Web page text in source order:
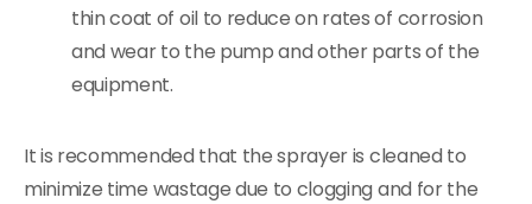
thin coat of oil to reduce on rates of corrosion
and wear to the pump and other parts of the
equipment.
It is recommended that the sprayer is cleaned to
minimize time wastage due to clogging and for the